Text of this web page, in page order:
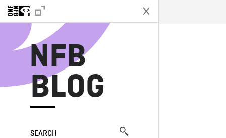
NFB
BLOG
SEARCH